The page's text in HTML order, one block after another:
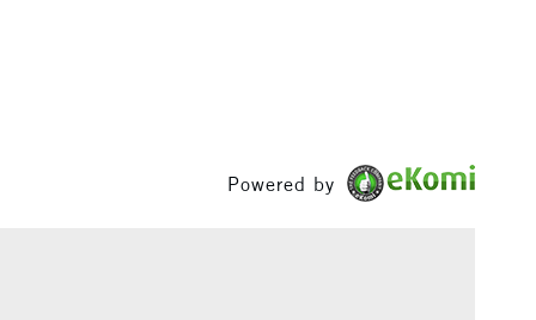
Powered by